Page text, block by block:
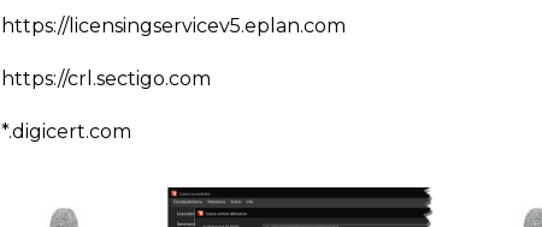
https://licensingservicev5.eplan.com
https://crl.sectigo.com
*.digicert.com